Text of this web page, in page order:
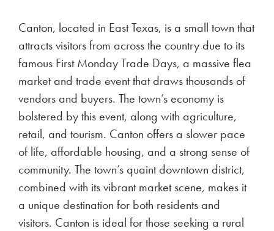
Canton, located in East Texas, is a small town that
attracts visitors from across the country due to its
famous First Monday Trade Days, a massive flea
market and trade event that draws thousands of
vendors and buyers. The town’s economy is
bolstered by this event, along with agriculture,
retail, and tourism. Canton offers a slower pace
of life, affordable housing, and a strong sense of
community. The town’s quaint downtown district,
combined with its vibrant market scene, makes it
a unique destination for both residents and
visitors. Canton is ideal for those seeking a rural